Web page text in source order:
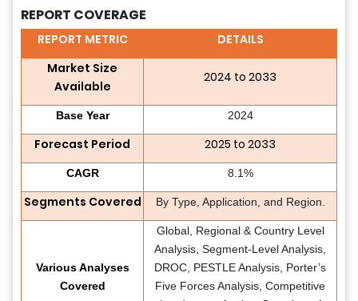
REPORT COVERAGE
REPORT METRIC
DETAILS
Market Size
Available
2024 to 2033
Base Year 2024
Forecast Period 2025 to 2033
CAGR 8.1%
Segments Covered By Type, Application, and Region.
Various Analyses
Covered
Global, Regional & Country Level
Analysis, Segment-Level Analysis,
DROC, PESTLE Analysis, Porter’s
Five Forces Analysis, Competitive